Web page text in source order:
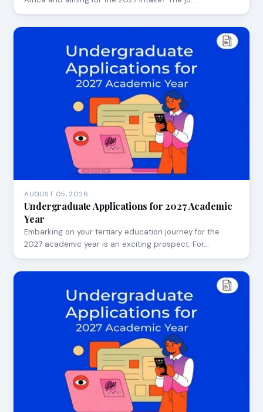
AUGUST 05, 2026
Undergraduate Applications for 2027 Academic
Year
Embarking on your tertiary education journey for the
2027 academic year is an exciting prospect. For…